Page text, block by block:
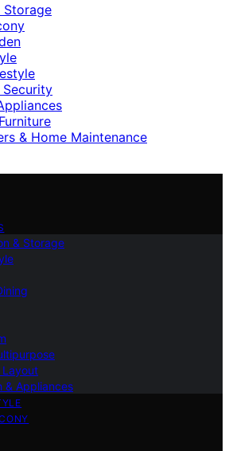
Storage
Security
& Home Maintenance
& Storage
Layout
& Appliances